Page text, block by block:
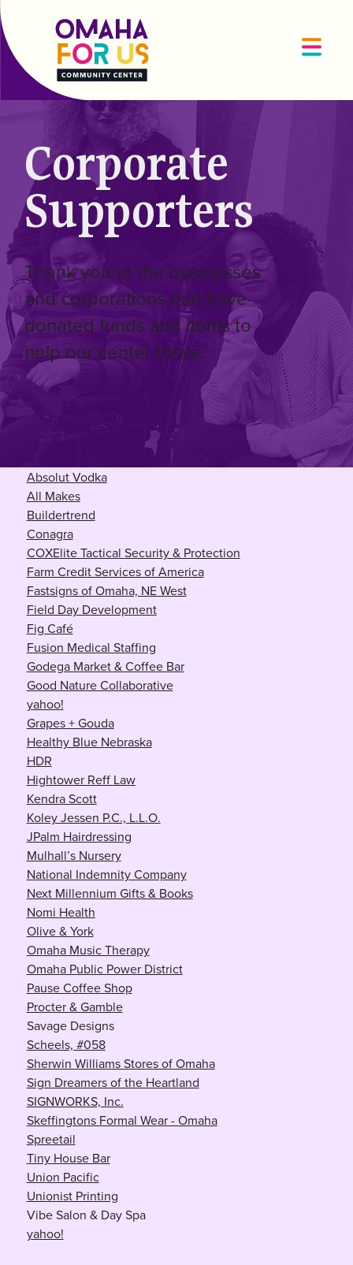
Corporate
Supporters
Thank you to the businesses
and corporations that have
donated funds and items to
help our center thrive.
Absolut Vodka
All Makes
Buildertrend
Conagra
COXElite Tactical Security & Protection
Farm Credit Services of America
Fastsigns of Omaha, NE West
Field Day Development
Fig Café
Fusion Medical Staffing
Godega Market & Coffee Bar
Good Nature Collaborative
yahoo!
Grapes + Gouda
Healthy Blue Nebraska
HDR
Hightower Reff Law
Kendra Scott
Koley Jessen P.C., L.L.O.
JPalm Hairdressing
Mulhall’s Nursery
National Indemnity Company
Next Millennium Gifts & Books
Nomi Health
Olive & York
Omaha Music Therapy
Omaha Public Power District
Pause Coffee Shop
Procter & Gamble
Savage Designs
Scheels, #058
Sherwin Williams Stores of Omaha
Sign Dreamers of the Heartland
SIGNWORKS, Inc.
Skeffingtons Formal Wear - Omaha
Spreetail
Tiny House Bar
Union Pacific
Unionist Printing
Vibe Salon & Day Spa
yahoo!